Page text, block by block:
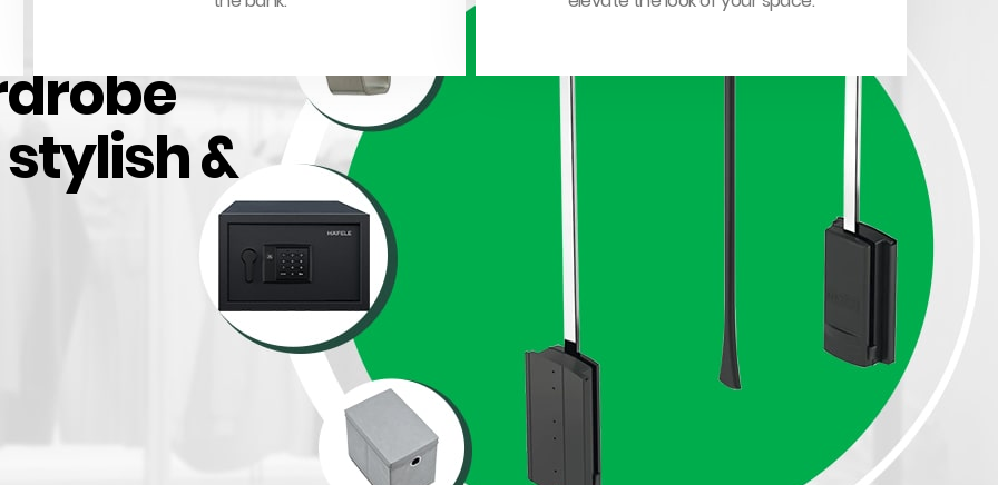
stylish &
Featured Products